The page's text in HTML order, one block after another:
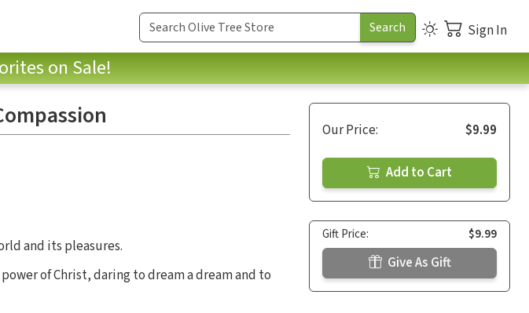
Sign In
on Sale!
and its pleasures.
of Christ, daring to dream a dream and to
Our Price: $9.99
Add to Cart
Gift Price: $9.99
Give As Gift